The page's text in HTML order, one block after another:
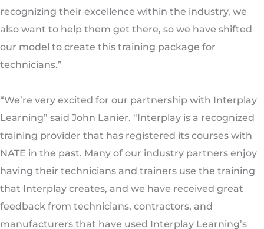
recognizing their excellence within the industry, we
also want to help them get there, so we have shifted
our model to create this training package for
technicians.”
“We’re very excited for our partnership with Interplay
Learning” said John Lanier. “Interplay is a recognized
training provider that has registered its courses with
NATE in the past. Many of our industry partners enjoy
having their technicians and trainers use the training
that Interplay creates, and we have received great
feedback from technicians, contractors, and
manufacturers that have used Interplay Learning’s